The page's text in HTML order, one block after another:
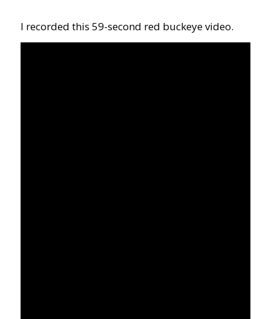
I recorded this 59-second red buckeye video.